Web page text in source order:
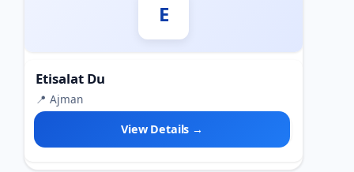
E
Etisalat Du
📍 Ajman
View Details →